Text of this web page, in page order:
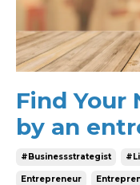
Find Your
by an
#businessstrategist
Entrepreneur